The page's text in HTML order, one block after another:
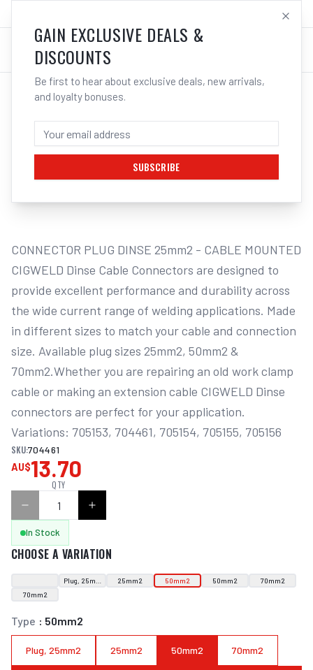
LOG IN
/Connectors/
CIGWELD PLUG DINSE - 50MM2 704461 |
ELECTROWELD
CONNECTOR PLUG DINSE 25mm2 - CABLE MOUNTED
CIGWELD Dinse Cable Connectors are designed to
provide excellent performance and durability across
the wide current range of welding applications. Made
in different sizes to match your cable and connection
size. Available plug sizes 25mm2, 50mm2 &
70mm2.Whether you are repairing an old work clamp
cable or making an extension cable CIGWELD Dinse
connectors are perfect for your application.
Variations: 705153, 704461, 705154, 705155, 705156
SKU:704461
AU$13.70
QTY
In Stock
CHOOSE A VARIATION
Plug, 25mm2 25mm2 50mm2 50mm2
70mm2
70mm2
Type : 50mm2
Plug, 25mm2 25mm2 50mm2 70mm2
GAIN EXCLUSIVE DEALS &
DISCOUNTS
Be first to hear about exclusive deals, new arrivals,
and loyalty bonuses.
SUBSCRIBE